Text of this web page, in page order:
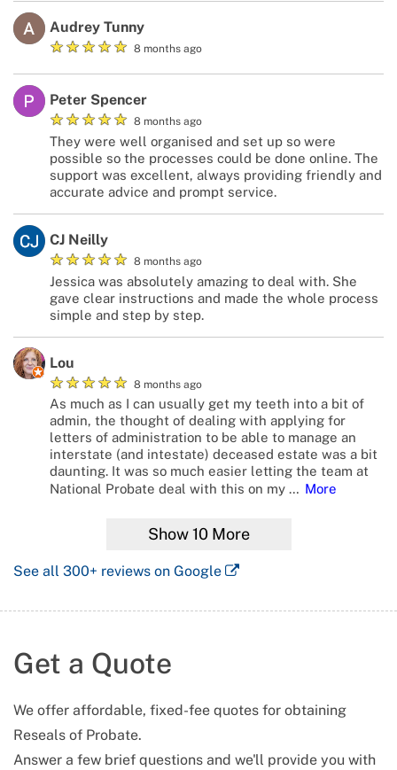
Audrey Tunny
★★★★★ 8 months ago
Peter Spencer
★★★★★ 8 months ago
They were well organised and set up so were
possible so the processes could be done online. The
support was excellent, always providing friendly and
accurate advice and prompt service.
CJ Neilly
★★★★★ 8 months ago
Jessica was absolutely amazing to deal with. She
gave clear instructions and made the whole process
simple and step by step.
Lou
★★★★★ 8 months ago
As much as I can usually get my teeth into a bit of
admin, the thought of dealing with applying for
letters of administration to be able to manage an
interstate (and intestate) deceased estate was a bit
daunting. It was so much easier letting the team at
National Probate deal with this on my … More
Show10More
See all 300+ reviews on Google
Get a Quote
We offer affordable, fixed-fee quotes for obtaining
Reseals of Probate.
Answer a few brief questions and we'll provide you with